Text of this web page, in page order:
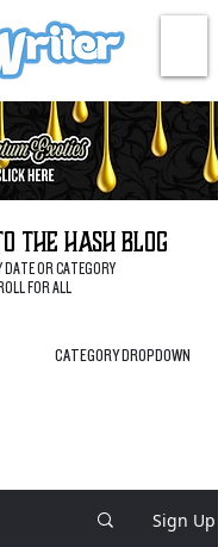
the Hash Blog
DATE OR CATEGORY
FOR ALL
CATEGORY DROPDOWN
Sign Up